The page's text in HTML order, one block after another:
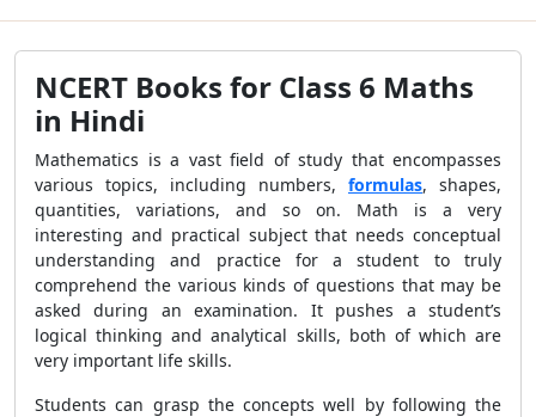
NCERT Books for Class 6 Maths
in Hindi
Mathematics is a vast field of study that encompasses
various topics, including numbers, formulas, shapes,
quantities, variations, and so on. Math is a very
interesting and practical subject that needs conceptual
understanding and practice for a student to truly
comprehend the various kinds of questions that may be
asked during an examination. It pushes a student’s
logical thinking and analytical skills, both of which are
very important life skills.
Students can grasp the concepts well by following the